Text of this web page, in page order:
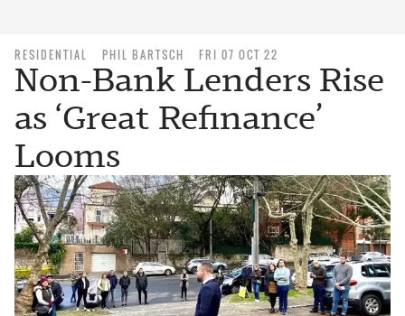
RESIDENTIAL PHIL BARTSCH FRI 07 OCT 22
Non-Bank Lenders Rise
as ‘Great Refinance’
Looms